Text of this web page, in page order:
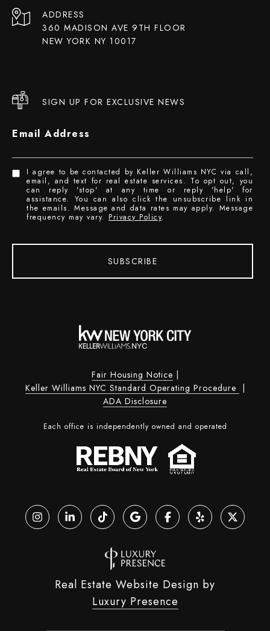
ADDRESS
360 MADISON AVE 9TH FLOOR
NEW YORK NY 10017
SIGN UP FOR EXCLUSIVE NEWS
Email Address
I agree to be contacted by Keller Williams NYC via call,
email, and text for real estate services. To opt out, you
can reply 'stop' at any time or reply 'help' for
assistance. You can also click the unsubscribe link in
the emails. Message and data rates may apply. Message
frequency may vary. Privacy Policy.
SUBSCRIBE
Fair Housing Notice |
Keller Williams NYC Standard Operating Procedure |
ADA Disclosure
Each office is independently owned and operated
Real Estate Website Design by
Luxury Presence